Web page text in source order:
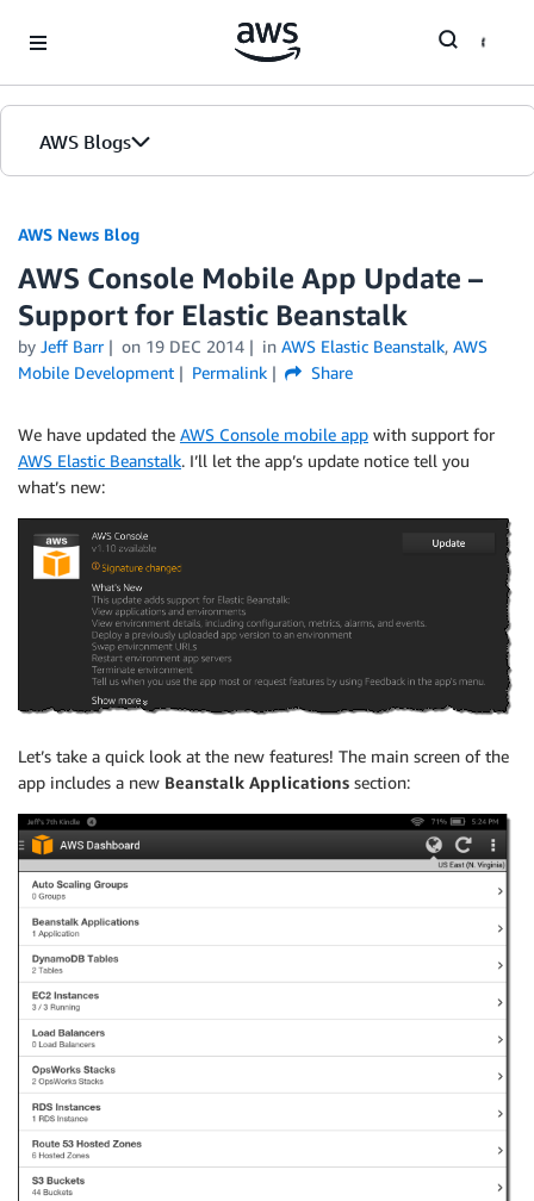
AWS Blogs
AWS News Blog
AWS Console Mobile App Update –
Support for Elastic Beanstalk
by Jeff Barr on 19 DEC 2014 in AWS Elastic Beanstalk, AWS
Mobile Development
Permalink Share
We have updated the AWS Console mobile app with support for
AWS Elastic Beanstalk. I’ll let the app’s update notice tell you
what’s new:
Let’s take a quick look at the new features! The main screen of the
app includes a new Beanstalk Applications section: